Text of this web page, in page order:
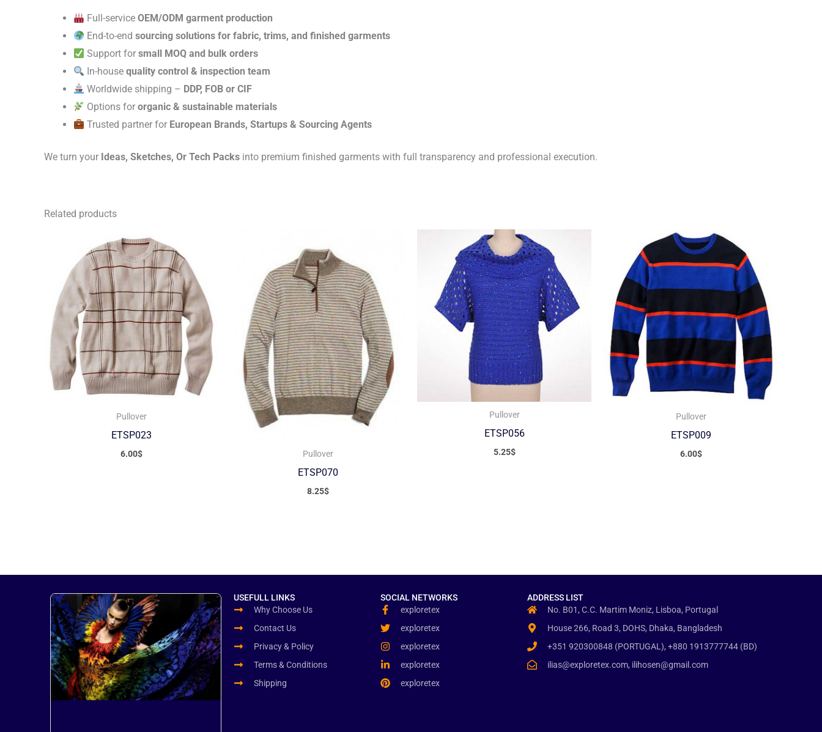
Full-serviceOEM/ODM garment production
End-to-endsourcing solutions for fabric, trims, and finished garments
Support forsmall MOQ and bulk orders
In-housequality control & inspection team
Worldwide shipping – DDP, FOB or CIF
Options fororganic & sustainable materials
Trusted partner for European Brands, Startups & Sourcing Agents
We turn your Ideas, Sketches, Or Tech Packs into premium finished garments with full transparency and professional execution.
Related products
Pullover
ETSP023
6.00$ Pullover
ETSP070
8.25$
Pullover
ETSP056
5.25$
Pullover
ETSP009
6.00$
USEFULL LINKS
Why Choose Us
Contact Us
Privacy & Policy
Terms & Conditions
Shipping
SOCIAL NETWORKS
exploretex
exploretex
exploretex
exploretex
exploretex
ADDRESS LIST
No. B01, C.C. Martim Moniz, Lisboa, Portugal
House 266, Road 3, DOHS, Dhaka, Bangladesh
+351 920300848 (PORTUGAL), +880 1913777744 (BD)
ilias@exploretex.com, ilihosen@gmail.com